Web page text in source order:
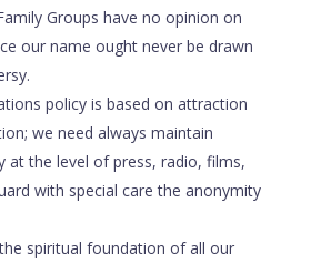
Groups have no opinion on
our name ought never be drawn
policy is based on attraction
we need always maintain
at the level of press, radio, films,
with special care the anonymity
spiritual foundation of all our